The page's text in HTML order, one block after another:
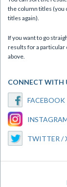
the column titles (you
titles again).
If you want to go
results for a
above.
CONNECT WITH
FACEBOOK
TWITTER /